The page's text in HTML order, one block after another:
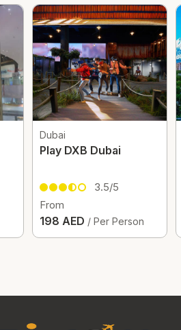
Dubai
Play DXB Dubai
3.5/5
From
198 AED / Per Person